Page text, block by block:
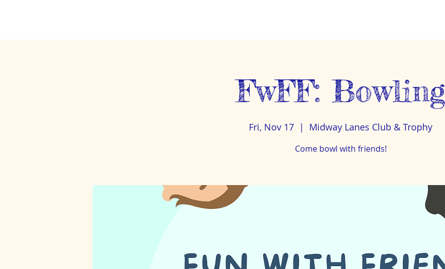
FwFF: Bowling
Fri, Nov 17
  |
Midway Lanes Club & Trophy
Come bowl with friends!